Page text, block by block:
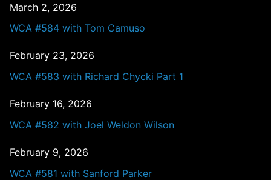
March 2, 2026
WCA #584 with Tom Camuso
February 23, 2026
WCA #583 with Richard Chycki Part 1
February 16, 2026
WCA #582 with Joel Weldon Wilson
February 9, 2026
WCA #581 with Sanford Parker